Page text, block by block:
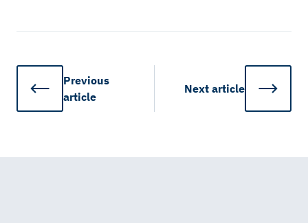
Previous
article
Next article